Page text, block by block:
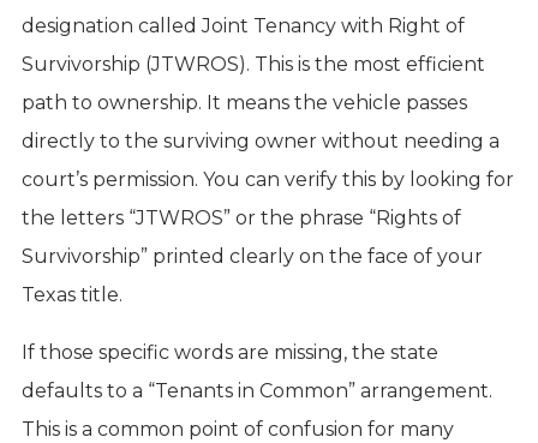
designation called Joint Tenancy with Right of
Survivorship (JTWROS). This is the most efficient
path to ownership. It means the vehicle passes
directly to the surviving owner without needing a
court’s permission. You can verify this by looking for
the letters “JTWROS” or the phrase “Rights of
Survivorship” printed clearly on the face of your
Texas title.
If those specific words are missing, the state
defaults to a “Tenants in Common” arrangement.
This is a common point of confusion for many